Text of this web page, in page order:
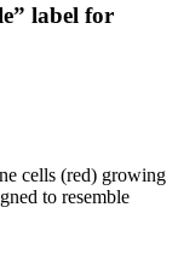
label for
cells (red) growing
to resemble